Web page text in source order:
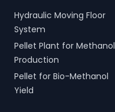
Hydraulic Moving Floor
System
Pellet Plant for Methanol
Production
Pellet for Bio-Methanol
Yield